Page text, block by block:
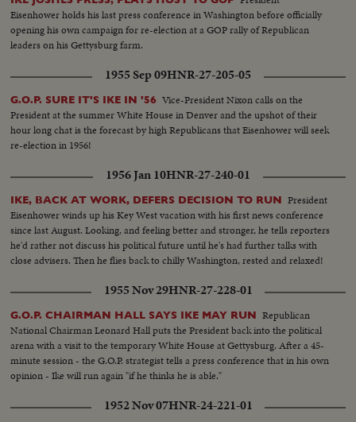
General U Thant pays tribute to the great Ambassador from the United
States.
Eisenhower holds his last press conference in Washington before officially
opening his own campaign for re-election at a GOP rally of Republican
leaders on his Gettysburg farm.
1955 Sep 09HNR-27-205-05
G.O.P. SURE IT'S IKE IN '56 Vice-President Nixon calls on the
President at the summer White House in Denver and the upshot of their
hour long chat is the forecast by high Republicans that Eisenhower will seek
re-election in 1956!
1956 Jan 10HNR-27-240-01
IKE, BACK AT WORK, DEFERS DECISION TO RUN President
Eisenhower winds up his Key West vacation with his first news conference
since last August. Looking, and feeling better and stronger, he tells reporters
he'd rather not discuss his political future until he's had further talks with
close advisers. Then he flies back to chilly Washington, rested and relaxed!
1955 Nov 29HNR-27-228-01
G.O.P. CHAIRMAN HALL SAYS IKE MAY RUN Republican
National Chairman Leonard Hall puts the President back into the political
arena with a visit to the temporary White House at Gettysburg. After a 45-
minute session - the G.O.P. strategist tells a press conference that in his own
opinion - Ike will run again "if he thinks he is able."
1952 Nov 07HNR-24-221-01